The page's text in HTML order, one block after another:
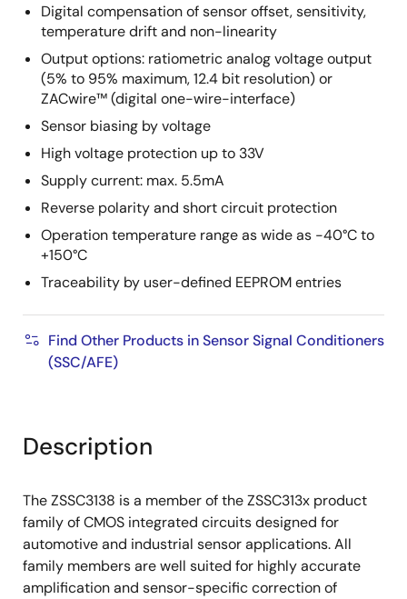
Digital compensation of sensor offset, sensitivity,
temperature drift and non-linearity
Output options: ratiometric analog voltage output
(5% to 95% maximum, 12.4 bit resolution) or
ZACwire™ (digital one-wire-interface)
Sensor biasing by voltage
High voltage protection up to 33V
Supply current: max. 5.5mA
Reverse polarity and short circuit protection
Operation temperature range as wide as -40°C to
+150°C
Traceability by user-defined EEPROM entries
Find Other Products in Sensor Signal Conditioners
(SSC/AFE)
Description
The ZSSC3138 is a member of the ZSSC313x product
family of CMOS integrated circuits designed for
automotive and industrial sensor applications. All
family members are well suited for highly accurate
amplification and sensor-specific correction of